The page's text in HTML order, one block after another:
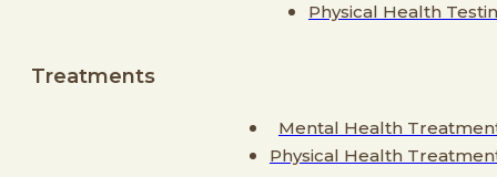
Physical Health
Treatments
Mental Health
Physical Health